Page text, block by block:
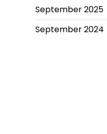
September 2025
September 2024